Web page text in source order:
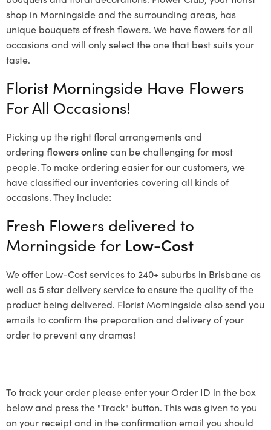
shop in Morningside and the surrounding areas, has
unique bouquets of fresh flowers. We have flowers for all
occasions and will only select the one that best suits your
taste.
Florist Morningside Have Flowers
For All Occasions!
Picking up the right floral arrangements and
ordering flowers onlinecan be challenging for most
people. To make ordering easier for our customers, we
have classified our inventories covering all kinds of
occasions. They include:
Fresh Flowers delivered to
Morningside for Low-Cost
We offer Low-Cost services to 240+ suburbs in Brisbane as
well as 5 star delivery service to ensure the quality of the
product being delivered. Florist Morningside also send you
emails to confirm the preparation and delivery of your
order to prevent any dramas!
To track your order please enter your Order ID in the box
below and press the "Track" button. This was given to you
on your receipt and in the confirmation email you should